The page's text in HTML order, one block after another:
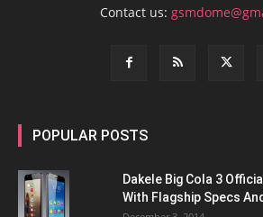
Contact us:
POPULAR POSTS
Dakele Big Cola 3
With Flagship Specs